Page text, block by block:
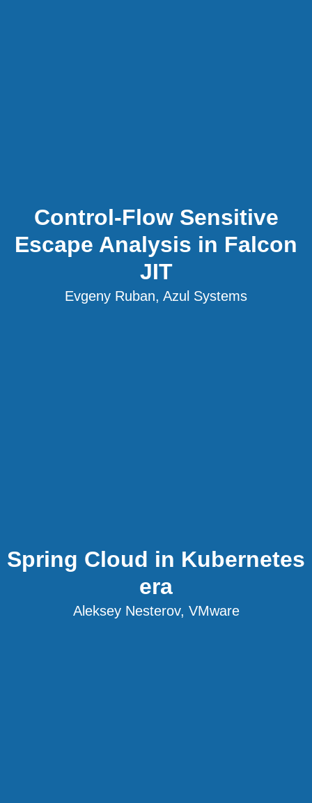
Control-Flow Sensitive
Escape Analysis in Falcon
JIT
Evgeny Ruban, Azul Systems
Spring Cloud in Kubernetes
era
Aleksey Nesterov, VMware